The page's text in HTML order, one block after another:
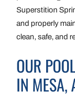
Superstition
and properly
clean, safe, and
OUR
IN MESA,